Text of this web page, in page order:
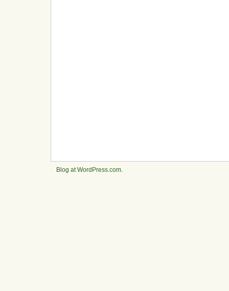
Blog at WordPress.com